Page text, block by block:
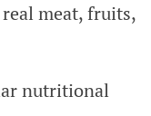
meat, fruits,
nutritional